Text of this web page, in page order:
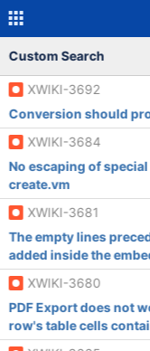
Custom Search
XWIKI-3692
Conversion should
XWIKI-3684
No escaping of
create.vm
XWIKI-3681
The empty lines
added inside the
XWIKI-3680
PDF Export does not
row's table cells